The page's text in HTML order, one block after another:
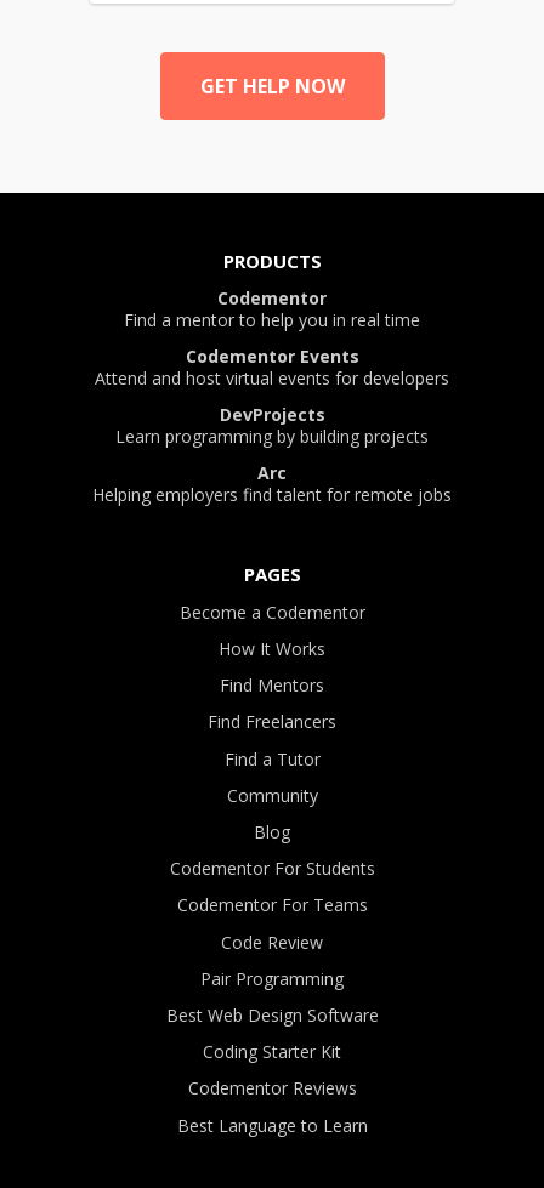
GET HELP NOW
PRODUCTS
Codementor
Find a mentor to help you in real time
Codementor Events
Attend and host virtual events for developers
DevProjects
Learn programming by building projects
Arc
Helping employers find talent for remote jobs
PAGES
Become a Codementor
How It Works
Find Mentors
Find Freelancers
Find a Tutor
Community
Blog
Codementor For Students
Codementor For Teams
Code Review
Pair Programming
Best Web Design Software
Coding Starter Kit
Codementor Reviews
Best Language to Learn